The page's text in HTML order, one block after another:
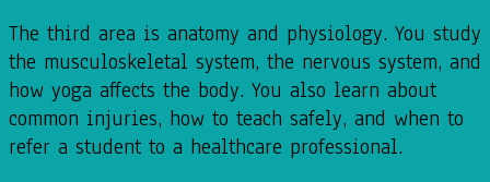
The third area is anatomy and physiology. You study
the musculoskeletal system, the nervous system, and
how yoga affects the body. You also learn about
common injuries, how to teach safely, and when to
refer a student to a healthcare professional.